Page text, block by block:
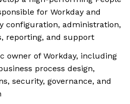
for Workday and
configuration, administration,
reporting, and support
owner of Workday, including
process design,
security, governance, and